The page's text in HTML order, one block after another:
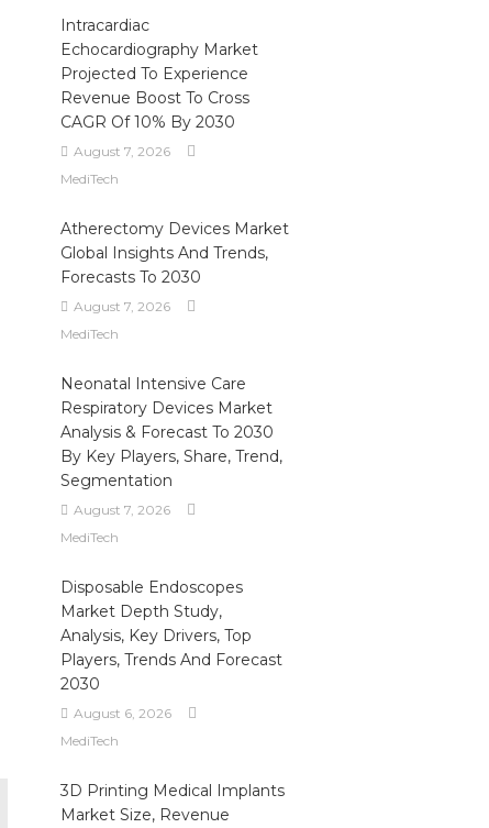
Intracardiac
Echocardiography Market
Projected To Experience
Revenue Boost To Cross
CAGR Of 10% By 2030
August 7, 2026
MediTech
Atherectomy Devices Market
Global Insights And Trends,
Forecasts To 2030
August 7, 2026
MediTech
Neonatal Intensive Care
Respiratory Devices Market
Analysis & Forecast To 2030
By Key Players, Share, Trend,
Segmentation
August 7, 2026
MediTech
Disposable Endoscopes
Market Depth Study,
Analysis, Key Drivers, Top
Players, Trends And Forecast
2030
August 6, 2026
MediTech
3D Printing Medical Implants
Market Size, Revenue